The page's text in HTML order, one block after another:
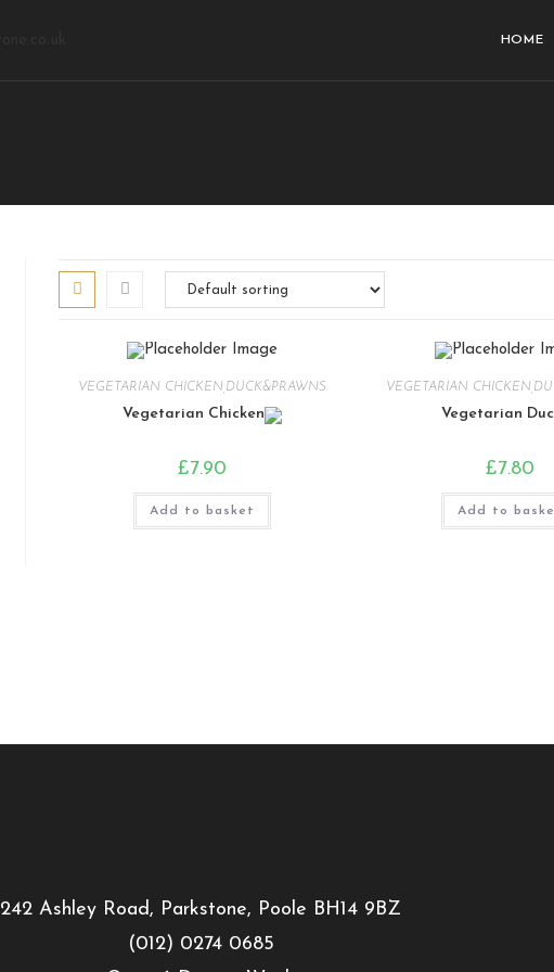
HOME
VEGETARIAN CHICKEN,DUCK&PRAWNS
Vegetarian Chicken
£7.90
Add to basket
VEGETARIAN
Vegetarian
£7.80
Add to
242 Ashley Road, Parkstone, Poole BH14 9BZ
(012) 0274 0685